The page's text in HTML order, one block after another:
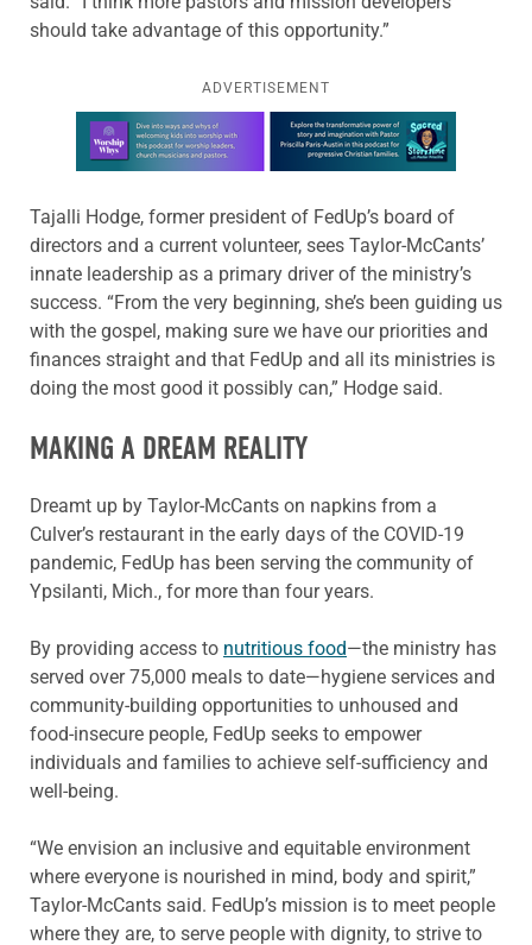
should take advantage of this opportunity.”
ADVERTISEMENT
Learn more about this offer
Tajalli Hodge, former president of FedUp’s board of
directors and a current volunteer, sees Taylor-McCants’
innate leadership as a primary driver of the ministry’s
success. “From the very beginning, she’s been guiding us
with the gospel, making sure we have our priorities and
finances straight and that FedUp and all its ministries is
doing the most good it possibly can,” Hodge said.
MAKING A DREAM REALITY
Dreamt up by Taylor-McCants on napkins from a
Culver’s restaurant in the early days of the COVID-19
pandemic, FedUp has been serving the community of
Ypsilanti, Mich., for more than four years.
By providing access to nutritious food—the ministry has
served over 75,000 meals to date—hygiene services and
community-building opportunities to unhoused and
food-insecure people, FedUp seeks to empower
individuals and families to achieve self-sufficiency and
well-being.
“We envision an inclusive and equitable environment
where everyone is nourished in mind, body and spirit,”
Taylor-McCants said. FedUp’s mission is to meet people
where they are, to serve people with dignity, to strive to